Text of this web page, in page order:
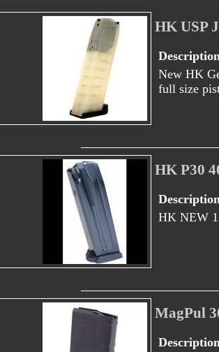
HK USP
New HK
full size
HK P30
HK NEW
MagPul